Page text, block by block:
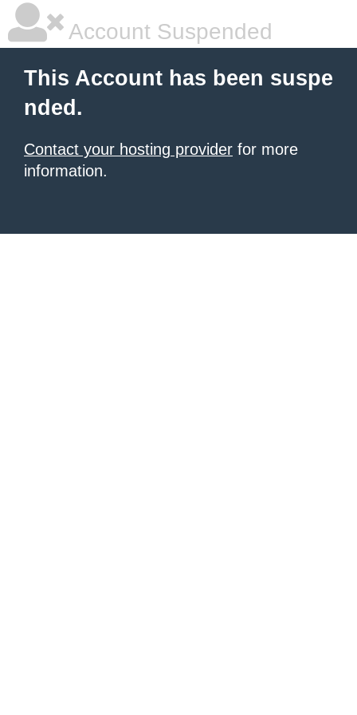
Account Suspended
This Account has been suspe
nded.
Contact your hosting provider for more
information.